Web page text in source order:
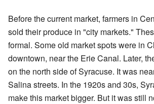
Before the current market, farmers in
sold their produce in "city markets."
formal. Some old market spots were in
downtown, near the Erie Canal. Later,
on the north side of Syracuse. It was
Salina streets. In the 1920s and 30s,
make this market bigger. But it was still